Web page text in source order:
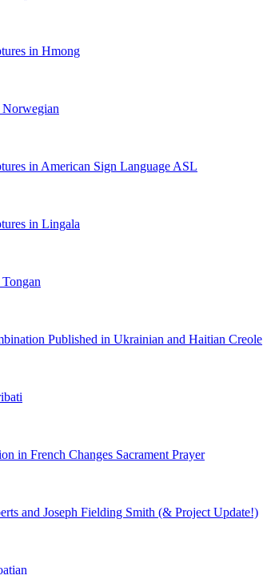
in Hmong
in American Sign Language ASL
in Lingala
Published in Ukrainian and Haitian Creole
in French Changes Sacrament Prayer
and Joseph Fielding Smith (& Project Update!)